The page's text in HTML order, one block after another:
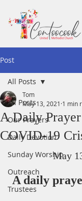
Post
All Posts
Our Prayers
Daily Devotion
Sunday Worship
Outreach
Trustees
All Posts
A Daily
COVID-19
Tom
May 13, 2021 1 min
May
A daily